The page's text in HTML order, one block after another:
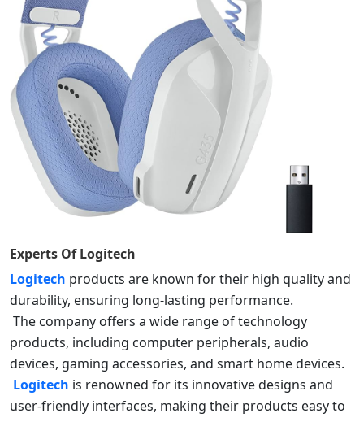
Experts OfLogitech
Logitech products are known for their high quality and
durability, ensuring long-lasting performance.
The company offers a wide range of technology
products, including computer peripherals, audio
devices, gaming accessories, and smart home devices.
Logitech is renowned for its innovative designs and
user-friendly interfaces, making their products easy to